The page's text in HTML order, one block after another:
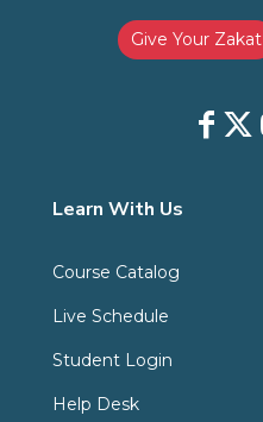
Give Your Zakat
Learn With Us
Course Catalog
Live Schedule
Student Login
Help Desk